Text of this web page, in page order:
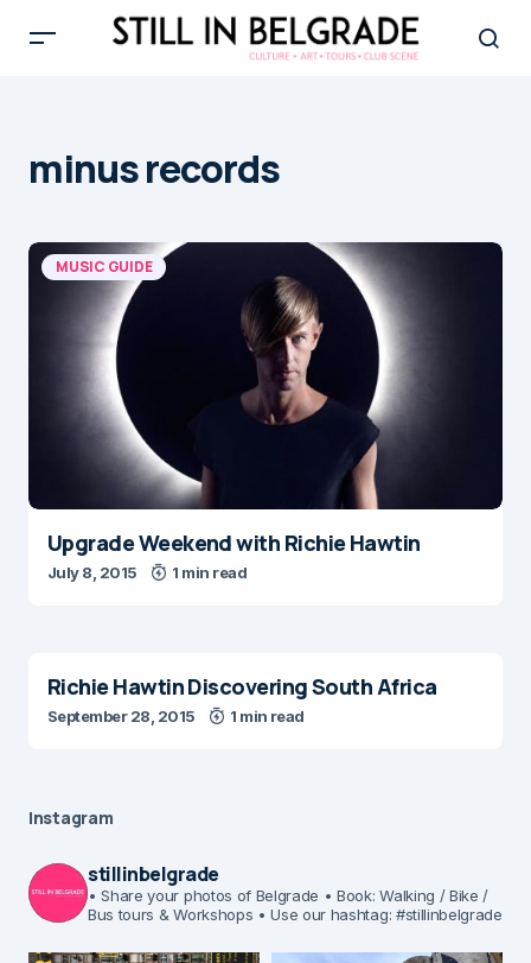
minus records
MUSIC GUIDE
Upgrade Weekend with Richie Hawtin
July 8, 2015 1 min read
Richie Hawtin Discovering South Africa
September 28, 2015 1 min read
Instagram
stillinbelgrade
• Share your photos of Belgrade • Book: Walking / Bike /
Bus tours & Workshops • Use our hashtag: #stillinbelgrade